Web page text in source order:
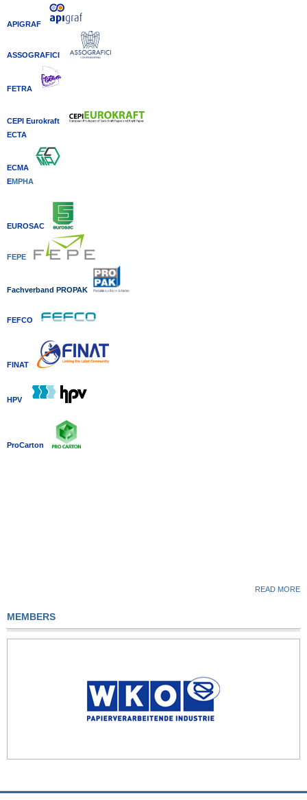
APIGRAF
ASSOGRAFICI
FETRA
CEPI Eurokraft
ECTA
ECMA
EMPHA
EUROSAC
FEPE
Fachverband PROPAK
FEFCO
FINAT
HPV
ProCarton
READ MORE
MEMBERS